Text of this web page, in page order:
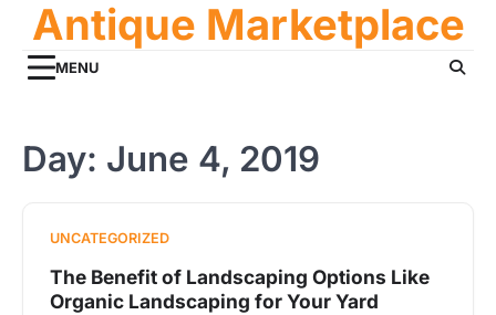
content
Antique Marketplace
MENU
Day: June 4, 2019
UNCATEGORIZED
The Benefit of Landscaping Options Like
Organic Landscaping for Your Yard